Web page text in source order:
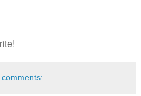
comments: